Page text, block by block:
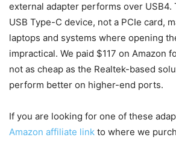
external adapter performs over USB4.
USB Type-C device, not a PCIe card,
laptops and systems where opening
impractical. We paid $117 on Amazon
not as cheap as the Realtek-based
perform better on higher-end ports.
If you are looking for one of these
Amazon affiliate link to where we